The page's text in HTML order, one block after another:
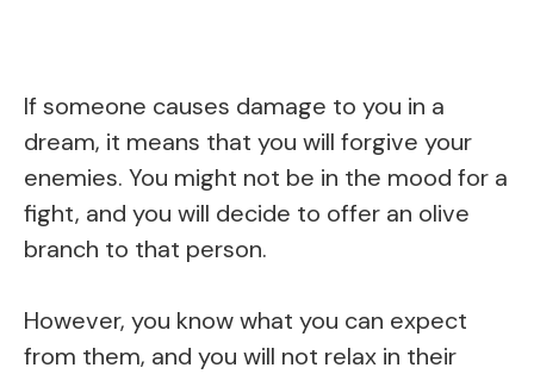
If someone causes damage to you in a
dream, it means that you will forgive your
enemies. You might not be in the mood for a
fight, and you will decide to offer an olive
branch to that person.
However, you know what you can expect
from them, and you will not relax in their